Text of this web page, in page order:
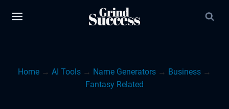
Home → AI Tools → Name Generators → Business →
Fantasy Related